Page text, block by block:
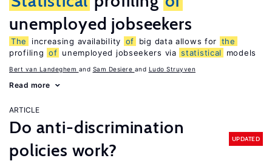
unemployed jobseekers
The increasing availability of big data allows for the
profiling of unemployed jobseekers via statistical models
Bert van Landeghem Sam Desiere Ludo Struyven
Read more
ARTICLE
Do anti-discrimination
policies work?
UPDATED